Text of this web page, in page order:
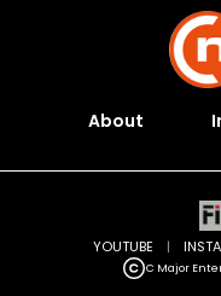
About
C Major
YOUTUBE |